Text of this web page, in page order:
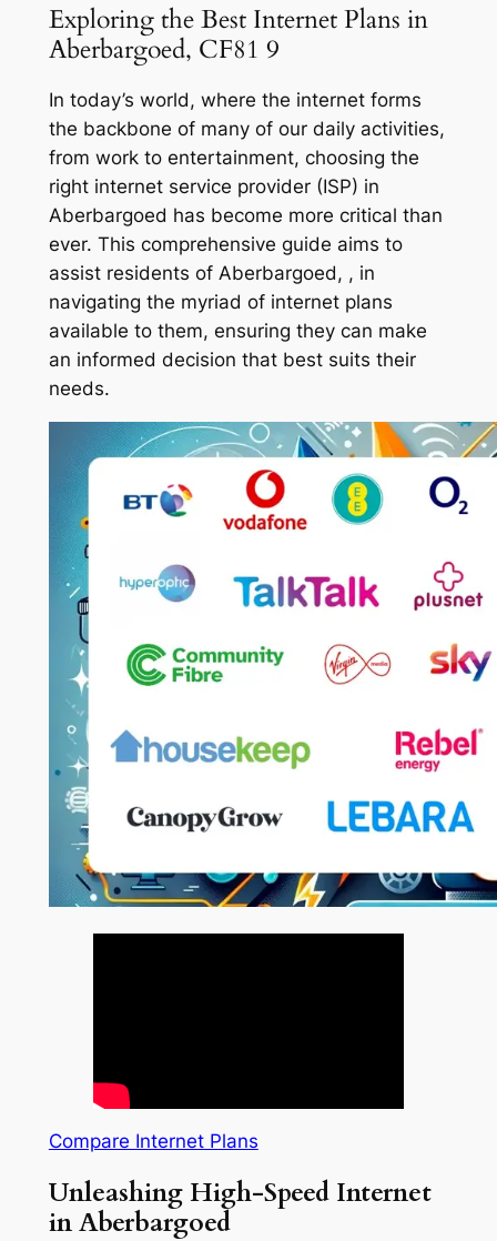
Exploring the Best Internet Plans in
Aberbargoed, CF81 9
In today’s world, where the internet forms
the backbone of many of our daily activities,
from work to entertainment, choosing the
right internet service provider (ISP) in
Aberbargoed has become more critical than
ever. This comprehensive guide aims to
assist residents of Aberbargoed, , in
navigating the myriad of internet plans
available to them, ensuring they can make
an informed decision that best suits their
needs.
Compare Internet Plans
Unleashing High-Speed Internet
in Aberbargoed